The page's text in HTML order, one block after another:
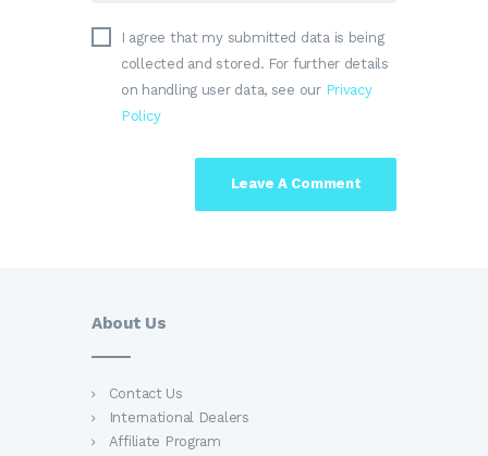
I agree that my submitted data is being
collected and stored. For further details
on handling user data, see our Privacy
Policy
About Us
Contact Us
International Dealers
Affiliate Program